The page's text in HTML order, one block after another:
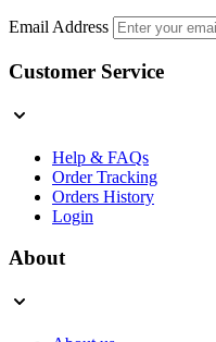
Email Address
Customer Service
Help & FAQs
Order Tracking
Orders History
Login
About